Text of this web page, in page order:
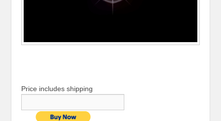
Price includes shipping